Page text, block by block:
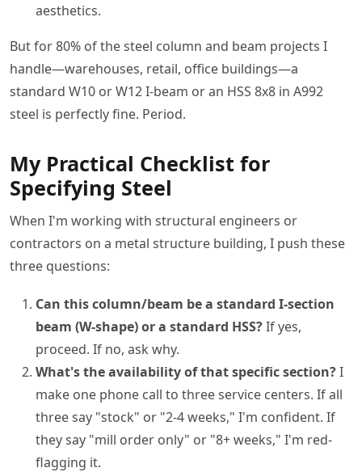
aesthetics.
But for 80% of the steel column and beam projects I
handle—warehouses, retail, office buildings—a
standard W10 or W12 I-beam or an HSS 8x8 in A992
steel is perfectly fine. Period.
My Practical Checklist for
Specifying Steel
When I'm working with structural engineers or
contractors on a metal structure building, I push these
three questions:
Can this column/beam be a standard I-section
beam (W-shape) or a standard HSS?If yes,
proceed. If no, ask why.
What's the availability of that specific section?I
make one phone call to three service centers. If all
three say "stock" or "2-4 weeks," I'm confident. If
they say "mill order only" or "8+ weeks," I'm red-
flagging it.